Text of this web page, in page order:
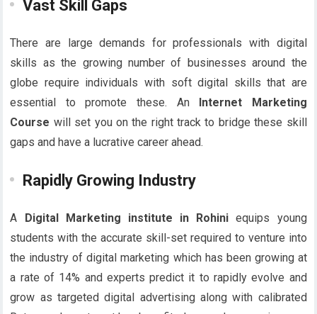
Vast Skill Gaps
There are large demands for professionals with digital
skills as the growing number of businesses around the
globe require individuals with soft digital skills that are
essential to promote these. An
Internet Marketing
Course will set you on the right track to bridge these skill
gaps and have a lucrative career ahead.
Rapidly Growing Industry
A Digital Marketing institute in Rohini equips young
students with the accurate skill-set required to venture into
the industry of digital marketing which has been growing at
a rate of 14% and experts predict it to rapidly evolve and
grow as targeted digital advertising along with calibrated